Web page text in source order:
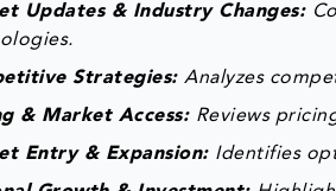
Updates & Industry Changes:
Strategies:Analyzes
& Market Access: Reviews
Entry & Expansion: Identifies